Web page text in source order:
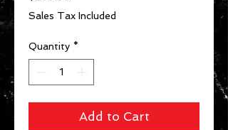
Sales Tax Included
Quantity *
Add to Cart